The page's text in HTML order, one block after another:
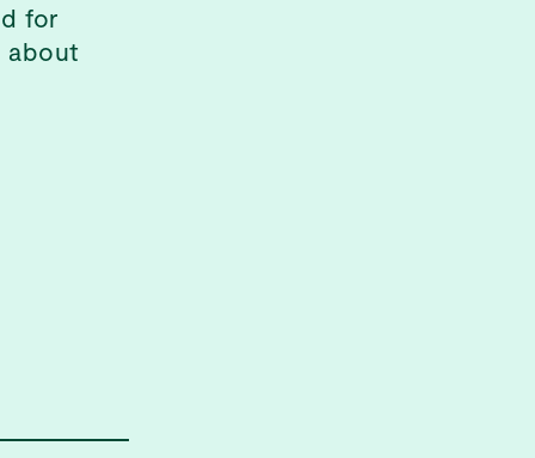
for
about